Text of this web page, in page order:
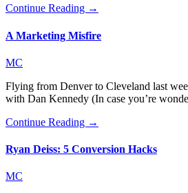
Continue Reading →
A Marketing Misfire
MC
Flying from Denver to Cleveland last
with Dan Kennedy (In case you’re
Continue Reading →
Ryan Deiss: 5 Conversion Hacks
MC